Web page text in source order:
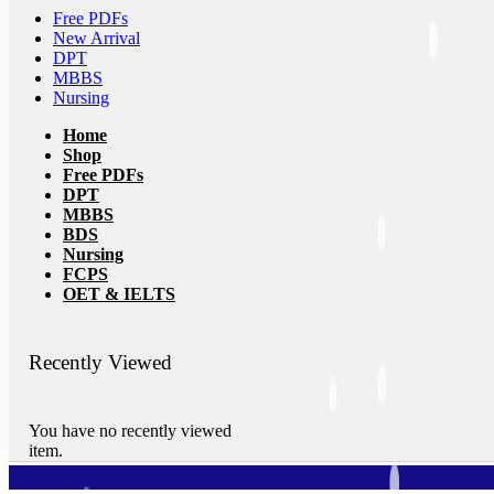
Free PDFs
New Arrival
DPT
MBBS
Nursing
Home
Shop
Free PDFs
DPT
MBBS
BDS
Nursing
FCPS
OET & IELTS
Recently Viewed
You have no recently viewed
item.